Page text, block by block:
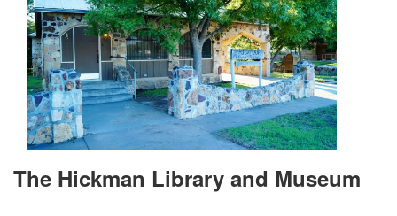
The Hickman Library and Museum